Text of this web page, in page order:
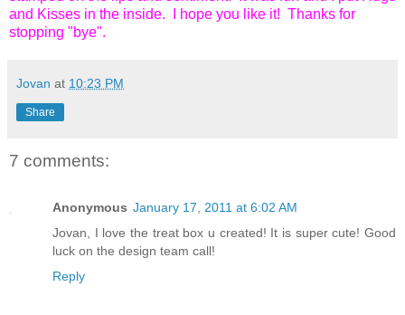
and Kisses in the inside. I hope you like it! Thanks for
stopping "bye".
Jovan at 10:23 PM
Share
7 comments:
Anonymous January 17, 2011 at 6:02 AM
Jovan, I love the treat box u created! It is super cute! Good
luck on the design team call!
Reply